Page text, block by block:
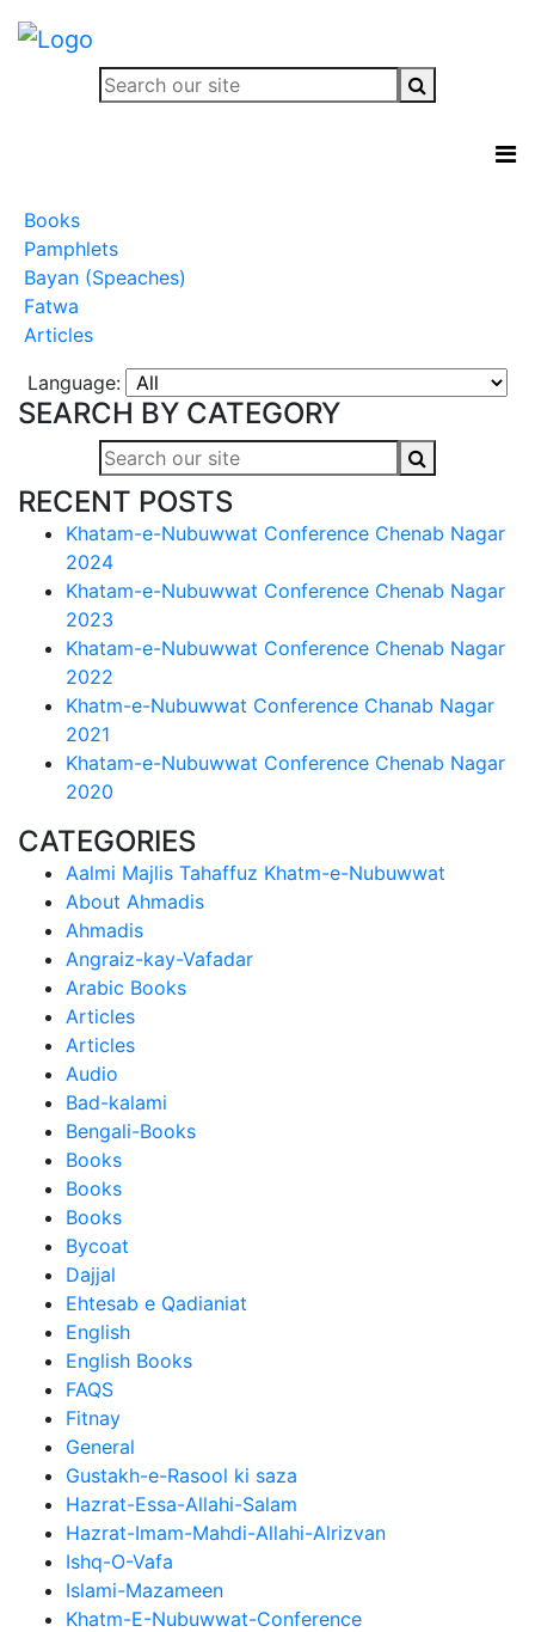
Books
Pamphlets
Bayan (Speaches)
Fatwa
Articles
Language:
SEARCH BY CATEGORY
RECENT POSTS
Khatam-e-Nubuwwat Conference Chenab Nagar
2024
Khatam-e-Nubuwwat Conference Chenab Nagar
2023
Khatam-e-Nubuwwat Conference Chenab Nagar
2022
Khatm-e-Nubuwwat Conference Chanab Nagar
2021
Khatam-e-Nubuwwat Conference Chenab Nagar
2020
CATEGORIES
Aalmi Majlis Tahaffuz Khatm-e-Nubuwwat
About Ahmadis
Ahmadis
Angraiz-kay-Vafadar
Arabic Books
Articles
Articles
Audio
Bad-kalami
Bengali-Books
Books
Books
Books
Bycoat
Dajjal
Ehtesab e Qadianiat
English
English Books
FAQS
Fitnay
General
Gustakh-e-Rasool ki saza
Hazrat-Essa-Allahi-Salam
Hazrat-Imam-Mahdi-Allahi-Alrizvan
Ishq-O-Vafa
Islami-Mazameen
Khatm-E-Nubuwwat-Conference